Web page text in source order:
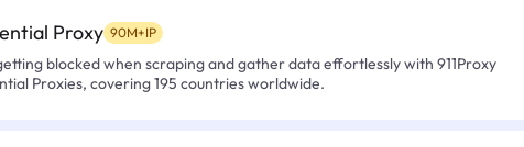
Proxy 90M+IP
blocked when scraping and gather data effortlessly with 911Proxy
Proxies, covering 195 countries worldwide.